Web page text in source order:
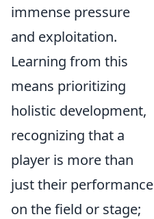
immense pressure
and exploitation.
Learning from this
means prioritizing
holistic development,
recognizing that a
player is more than
just their performance
on the field or stage;